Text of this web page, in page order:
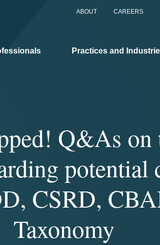
ABOUT CAREERS
Practices and
Q&As on
potential
CSRD,
Taxonomy